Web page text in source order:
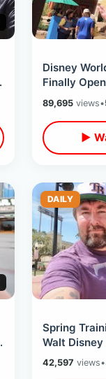
Disney
Finally
Rodeo
89,695views•
▶
DAILY
Spring
Walt
Tampa Bay
42,597 views•